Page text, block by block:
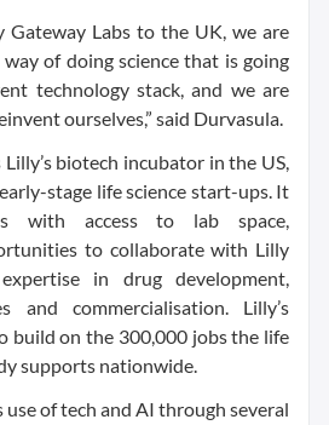
Gateway Labs to the UK, we are
of doing science that is going
technology stack, and we are
ourselves,” said Durvasula.
biotech incubator in the US,
stage life science start-ups. It
with access to lab space,
to collaborate with Lilly
in drug development,
and commercialisation. Lilly’s
build on the 300,000 jobs the life
supports nationwide.
use of tech and AI through several